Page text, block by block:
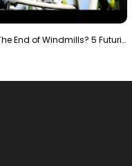
Is It The End of Windmills? 5 Futuristic Turbines …